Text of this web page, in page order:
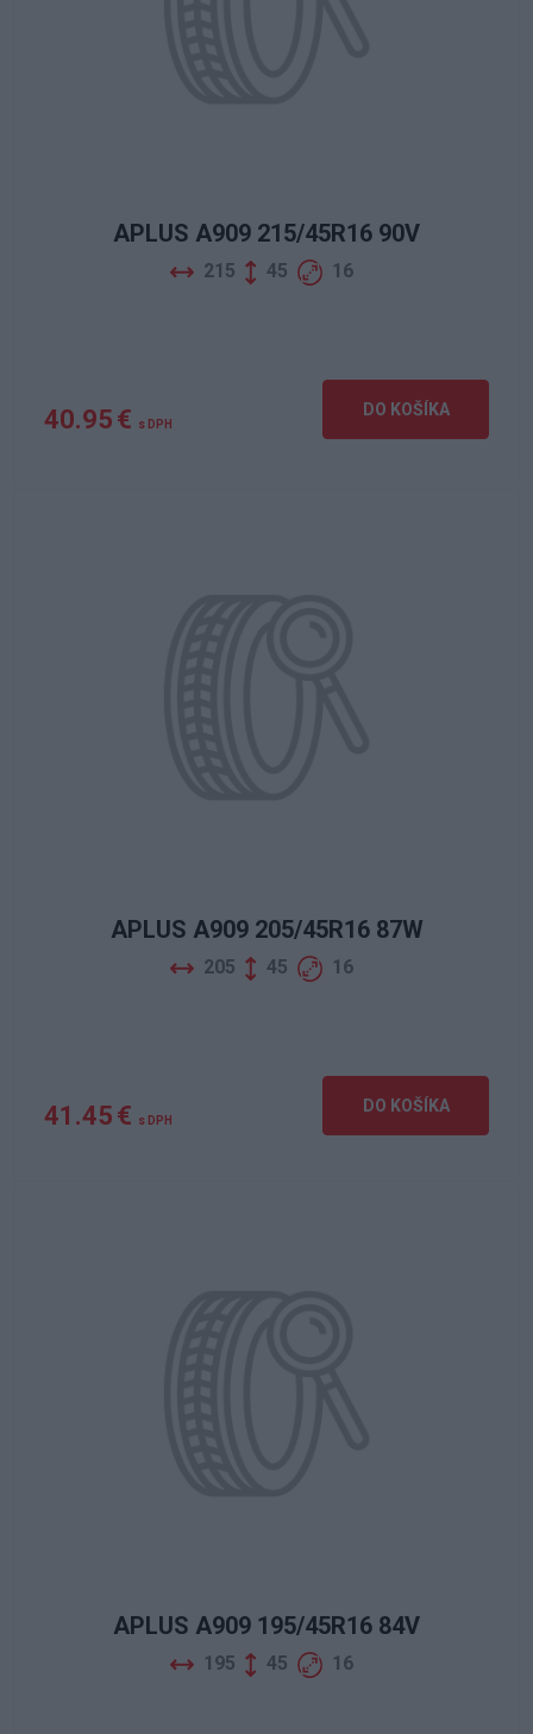
APLUS A909 215/45R16 90V
215 45 16
40.95 € s DPH
DO KOŠÍKA
APLUS A909 205/45R16 87W
205 45 16
41.45 € s DPH
DO KOŠÍKA
APLUS A909 195/45R16 84V
195 45 16